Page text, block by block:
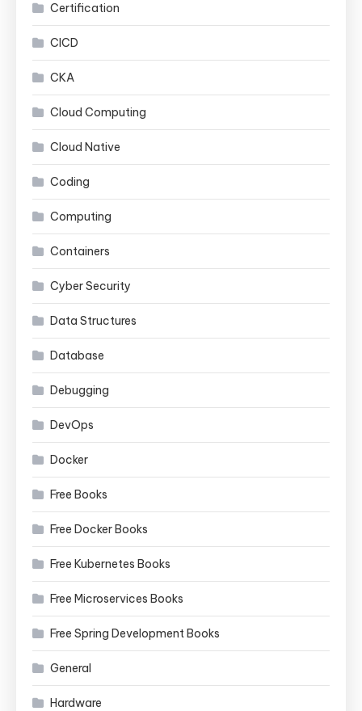
Certification
CICD
CKA
Cloud Computing
Cloud Native
Coding
Computing
Containers
Cyber Security
Data Structures
Database
Debugging
DevOps
Docker
Free Books
Free Docker Books
Free Kubernetes Books
Free Microservices Books
Free Spring Development Books
General
Hardware